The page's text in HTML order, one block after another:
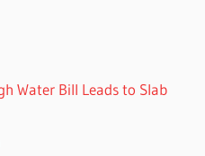
Water Bill Leads to Slab